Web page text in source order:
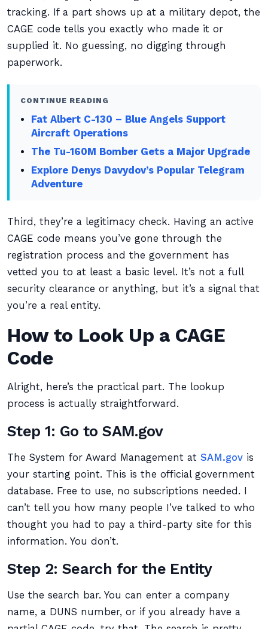
tracking. If a part shows up at a military depot, the
CAGE code tells you exactly who made it or
supplied it. No guessing, no digging through
paperwork.
CONTINUE READING
Fat Albert C-130 – Blue Angels Support
Aircraft Operations
The Tu-160M Bomber Gets a Major Upgrade
Explore Denys Davydov’s Popular Telegram
Adventure
Third, they’re a legitimacy check. Having an active
CAGE code means you’ve gone through the
registration process and the government has
vetted you to at least a basic level. It’s not a full
security clearance or anything, but it’s a signal that
you’re a real entity.
How to Look Up a CAGE
Code
Alright, here’s the practical part. The lookup
process is actually straightforward.
Step 1: Go to SAM.gov
The System for Award Management at SAM.gov is
your starting point. This is the official government
database. Free to use, no subscriptions needed. I
can’t tell you how many people I’ve talked to who
thought you had to pay a third-party site for this
information. You don’t.
Step 2: Search for the Entity
Use the search bar. You can enter a company
name, a DUNS number, or if you already have a